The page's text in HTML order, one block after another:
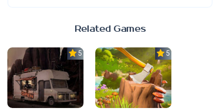
Related Games
5.0 5.0